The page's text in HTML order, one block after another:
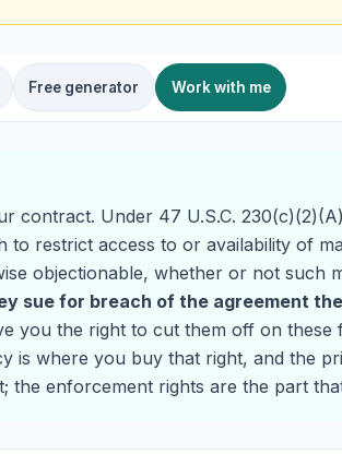
Free generator Work with me
contract. Under 47 U.S.C.
restrict access to or availability of
objectionable, whether or not such
sue for breach of the agreement
you the right to cut them off on
is where you buy that right, and the
enforcement rights are the part